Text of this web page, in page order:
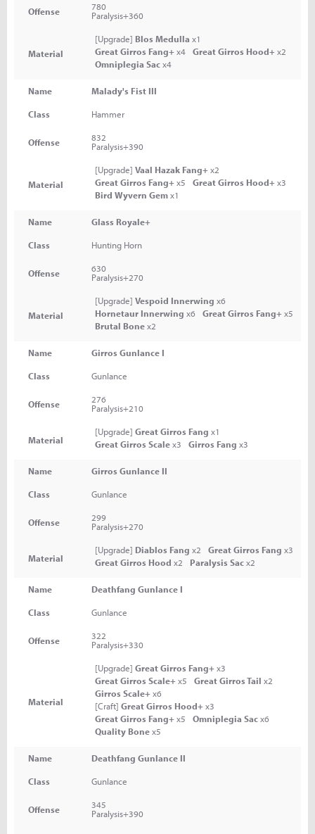
Offense
780
Paralysis+360
Material
[Upgrade] Blos Medulla x1
Great Girros Fang+x4 Great Girros Hood+x2
Omniplegia Sacx4
Name Malady's Fist III
Class Hammer
Offense
832
Paralysis+390
Material
[Upgrade] Vaal Hazak Fang+x2
Great Girros Fang+x5 Great Girros Hood+x3
Bird Wyvern Gemx1
Name Glass Royale+
Class Hunting Horn
Offense
630
Paralysis+270
Material
[Upgrade] Vespoid Innerwing x6
Hornetaur Innerwing x6 Great Girros Fang+x5
Brutal Bonex2
Name Girros Gunlance I
Class Gunlance
Offense
276
Paralysis+210
Material
[Upgrade] Great Girros Fang x1
Great Girros Scalex3 Girros Fang x3
Name Girros Gunlance II
Class Gunlance
Offense
299
Paralysis+270
Material
[Upgrade] Diablos Fang x2 Great Girros Fang x3
Great Girros Hood x2 Paralysis Sacx2
Name Deathfang Gunlance I
Class Gunlance
Offense
322
Paralysis+330
Material
[Upgrade] Great Girros Fang+x3
Great Girros Scale+x5 Great Girros Tail x2
Girros Scale+x6
[Craft] Great Girros Hood+x3
Great Girros Fang+x5 Omniplegia Sacx6
Quality Bonex5
Name Deathfang Gunlance II
Class Gunlance
Offense
345
Paralysis+390